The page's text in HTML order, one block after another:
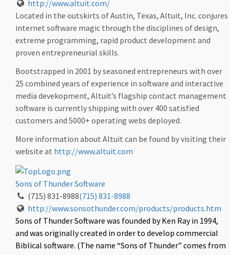
http://www.altuit.com/
Located in the outskirts of Austin, Texas, Altuit, Inc. conjures
internet software magic through the disciplines of design,
extreme programming, rapid product development and
proven entrepreneurial skills.
Bootstrapped in 2001 by seasoned entrepreneurs with over
25 combined years of experience in software and interactive
media devekopment, Altuit’s flagship contact management
software is currently shipping with over 400 satisfied
customers and 5000+ operating webs deployed.
More information about Altuit can be found by visiting their
website at http://www.altuit.com
Sons of Thunder Software
(715) 831-8988(715) 831-8988
http://www.sonsothunder.com/products/products.htm
Sons of Thunder Software was founded by Ken Ray in 1994,
and was originally created in order to develop commercial
Biblical software. (The name “Sons of Thunder” comes from